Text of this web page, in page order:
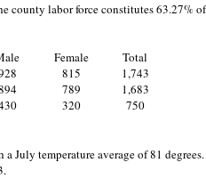
labor force constitutes 63.27%
Female
Total
815
1,743
789
1,683
320 750
July temperature average of 81